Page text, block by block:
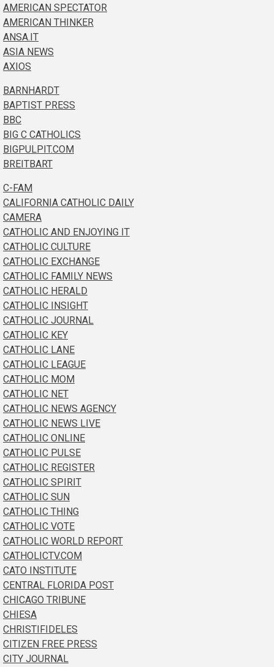
AMERICAN SPECTATOR
AMERICAN THINKER
ANSA.IT
ASIA NEWS
AXIOS
BARNHARDT
BAPTIST PRESS
BBC
BIG C CATHOLICS
BIGPULPIT.COM
BREITBART
C-FAM
CALIFORNIA CATHOLIC DAILY
CAMERA
CATHOLIC AND ENJOYING IT
CATHOLIC CULTURE
CATHOLIC EXCHANGE
CATHOLIC FAMILY NEWS
CATHOLIC HERALD
CATHOLIC INSIGHT
CATHOLIC JOURNAL
CATHOLIC KEY
CATHOLIC LANE
CATHOLIC LEAGUE
CATHOLIC MOM
CATHOLIC NET
CATHOLIC NEWS AGENCY
CATHOLIC NEWS LIVE
CATHOLIC ONLINE
CATHOLIC PULSE
CATHOLIC REGISTER
CATHOLIC SPIRIT
CATHOLIC SUN
CATHOLIC THING
CATHOLIC VOTE
CATHOLIC WORLD REPORT
CATHOLICTV.COM
CATO INSTITUTE
CENTRAL FLORIDA POST
CHICAGO TRIBUNE
CHIESA
CHRISTIFIDELES
CITIZEN FREE PRESS
CITY JOURNAL